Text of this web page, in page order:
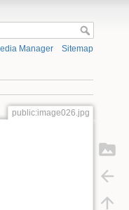
Manager Sitemap
public:image026.jpg